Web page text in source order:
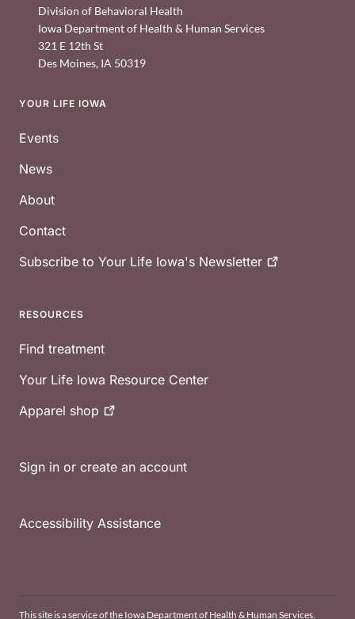
Division of Behavioral Health
Iowa Department of Health & Human Services
321 E 12th St
Des Moines, IA 50319
Footer
YOUR LIFE IOWA
Events
News
About
Contact
Subscribe to Your Life Iowa's Newsletter
RESOURCES
Find treatment
Your Life Iowa Resource Center
Apparel shop
Sign in or create an account
Accessibility Assistance
This site is a service of the Iowa Department of Health & Human Services.